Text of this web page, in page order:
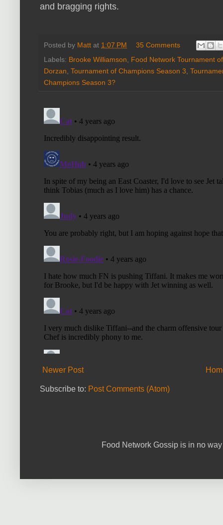
and bragging rights.
Posted by Matt at 1:07 PM
35 Comments
Labels: Brooke Williamson
Food Network Tournament
Dorzan Tournament of Champions Season 3
Champions Season 3?
Newer Post
Subscribe to: Post Comments (Atom)
Food Network Gossip is in no